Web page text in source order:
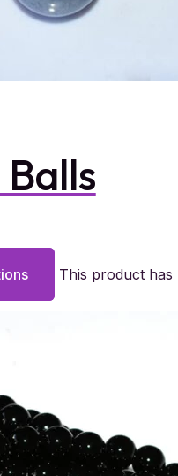
This product has